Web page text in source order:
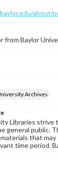
about/
from Baylor
Archives
Libraries strive
general public.
that
time period.